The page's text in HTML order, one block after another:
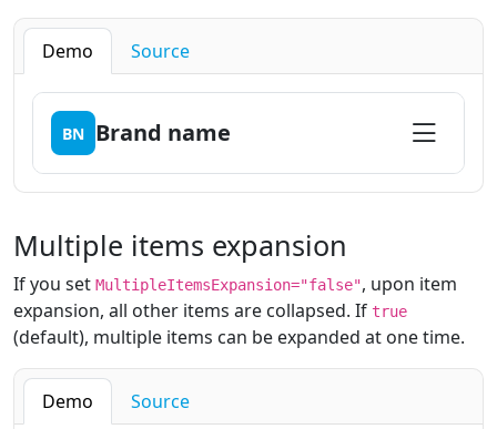
Demo Source
BN Brand name
Multiple items expansion
If you set MultipleItemsExpansion="false", upon item
expansion, all other items are collapsed. If true
(default), multiple items can be expanded at one time.
Demo Source